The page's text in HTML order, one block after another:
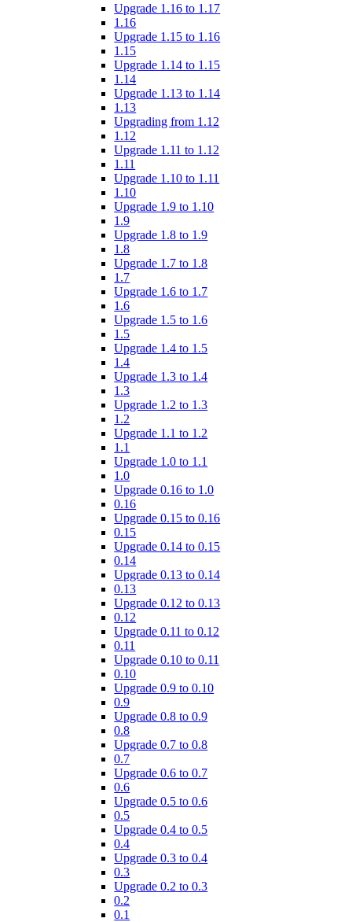
Upgrade 1.16 to 1.17
1.16
Upgrade 1.15 to 1.16
1.15
Upgrade 1.14 to 1.15
1.14
Upgrade 1.13 to 1.14
1.13
Upgrading from 1.12
1.12
Upgrade 1.11 to 1.12
1.11
Upgrade 1.10 to 1.11
1.10
Upgrade 1.9 to 1.10
1.9
Upgrade 1.8 to 1.9
1.8
Upgrade 1.7 to 1.8
1.7
Upgrade 1.6 to 1.7
1.6
Upgrade 1.5 to 1.6
1.5
Upgrade 1.4 to 1.5
1.4
Upgrade 1.3 to 1.4
1.3
Upgrade 1.2 to 1.3
1.2
Upgrade 1.1 to 1.2
1.1
Upgrade 1.0 to 1.1
1.0
Upgrade 0.16 to 1.0
0.16
Upgrade 0.15 to 0.16
0.15
Upgrade 0.14 to 0.15
0.14
Upgrade 0.13 to 0.14
0.13
Upgrade 0.12 to 0.13
0.12
Upgrade 0.11 to 0.12
0.11
Upgrade 0.10 to 0.11
0.10
Upgrade 0.9 to 0.10
0.9
Upgrade 0.8 to 0.9
0.8
Upgrade 0.7 to 0.8
0.7
Upgrade 0.6 to 0.7
0.6
Upgrade 0.5 to 0.6
0.5
Upgrade 0.4 to 0.5
0.4
Upgrade 0.3 to 0.4
0.3
Upgrade 0.2 to 0.3
0.2
0.1